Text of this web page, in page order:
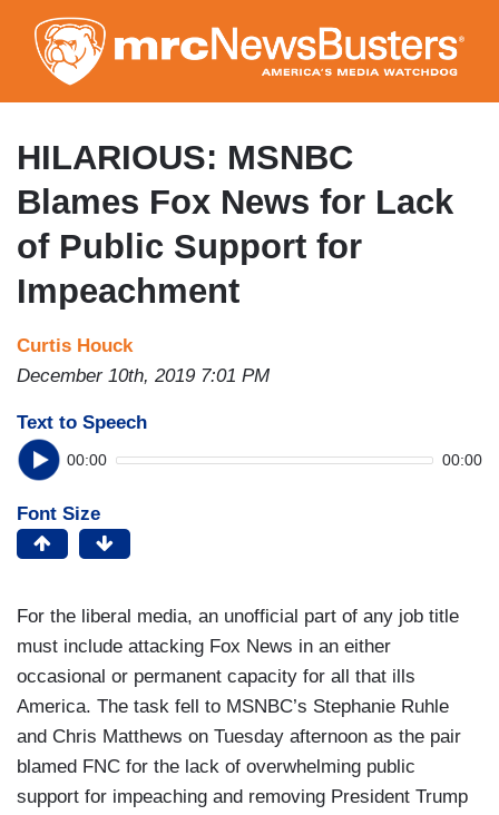
to
main
content
HILARIOUS: MSNBC
Blames Fox News for Lack
of Public Support for
Impeachment
Curtis Houck
December 10th, 2019 7:01 PM
Text to Speech
00:00 00:00
Font Size
For the liberal media, an unofficial part of any job title
must include attacking Fox News in an either
occasional or permanent capacity for all that ills
America. The task fell to MSNBC’s Stephanie Ruhle
and Chris Matthews on Tuesday afternoon as the pair
blamed FNC for the lack of overwhelming public
support for impeaching and removing President Trump